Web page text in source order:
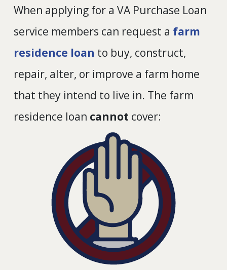
When applying for a VA Purchase Loan
service members can request a farm
residence loan to buy, construct,
repair, alter, or improve a farm home
that they intend to live in. The farm
residence loan cannot cover: